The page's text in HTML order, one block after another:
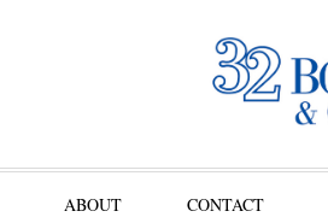
ABOUT CONTACT